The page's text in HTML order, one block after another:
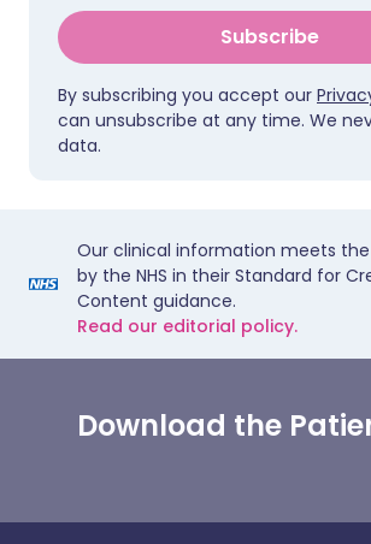
Subscribe
By subscribing you accept our
can unsubscribe at any time. We
data.
Our clinical information meets
by the NHS in their Standard for
Content guidance.
Read our editorial policy.
Download the